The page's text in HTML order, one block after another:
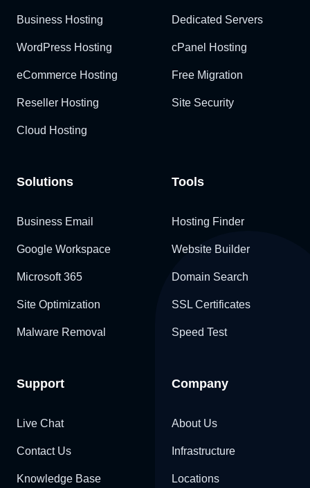
Business Hosting
WordPress Hosting
eCommerce Hosting
Reseller Hosting
Cloud Hosting
Dedicated Servers
cPanel Hosting
Free Migration
Site Security
Solutions
Business Email
Google Workspace
Microsoft 365
Site Optimization
Malware Removal
Tools
Hosting Finder
Website Builder
Domain Search
SSL Certificates
Speed Test
Support
Live Chat
Contact Us
Knowledge Base
Company
About Us
Infrastructure
Locations